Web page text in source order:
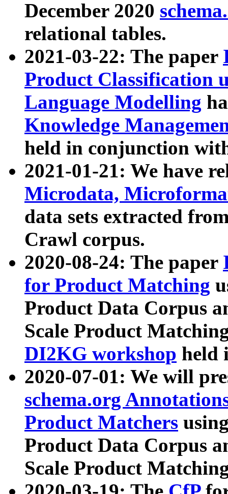
December 2020
relational tables.
2021-03-22: The paper
Product Classification
Language Modelling
Knowledge
held in conjunction
2021-01-21: We have
Microdata,
data sets extracted
Crawl corpus.
2020-08-24: The paper
for Product Matching
Product Data Corpus
Scale Product
DI2KG workshop held
2020-07-01: We will
schema.org
Product Matchers
Product Data Corpus
Scale Product